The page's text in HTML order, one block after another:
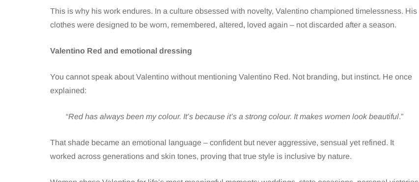
This is why his work endures. In a culture obsessed with novelty, Valentino championed timelessness. His
clothes were designed to be worn, remembered, altered, loved again – not discarded after a season.
Valentino Red and emotional dressing
You cannot speak about Valentino without mentioning Valentino Red. Not branding, but instinct. He once
explained:
“Red has always been my colour. It’s because it’s a strong colour. It makes women look beautiful.”
That shade became an emotional language – confident but never aggressive, sensual yet refined. It
worked across generations and skin tones, proving that true style is inclusive by nature.